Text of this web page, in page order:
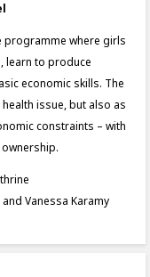
programme where girls
learn to produce
economic skills. The
issue, but also as
constraints – with
Vanessa Karamy